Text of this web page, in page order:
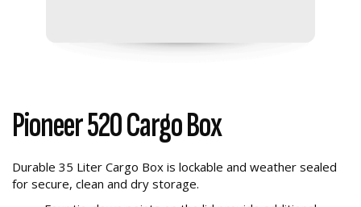
Pioneer 520 Cargo Box
Durable 35 Liter Cargo Box is lockable and weather sealed
for secure, clean and dry storage.